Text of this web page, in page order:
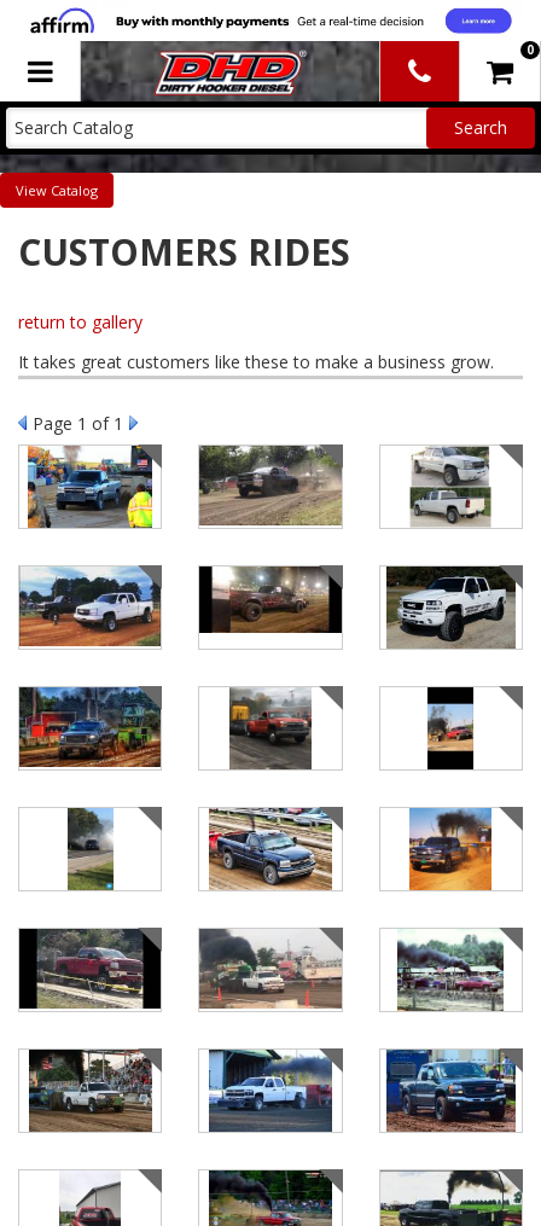
Toggle navigation 0
Catalog
CUSTOMERS RIDES
return to gallery
It takes great customers like these to make a business grow.
Page 1 of 1